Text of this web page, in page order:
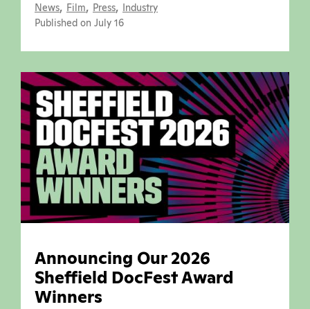
News, Film, Press, Industry
Published on July 16
Announcing Our 2026
Sheffield DocFest Award
Winners